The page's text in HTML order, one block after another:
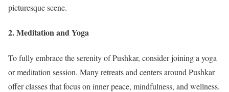
picturesque scene.
2. Meditation and Yoga
To fully embrace the serenity of Pushkar, consider joining a yoga
or meditation session. Many retreats and centers around Pushkar
offer classes that focus on inner peace, mindfulness, and wellness.